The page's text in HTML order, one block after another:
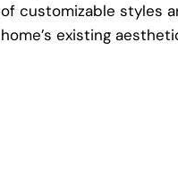
of customizable styles
home’s existing